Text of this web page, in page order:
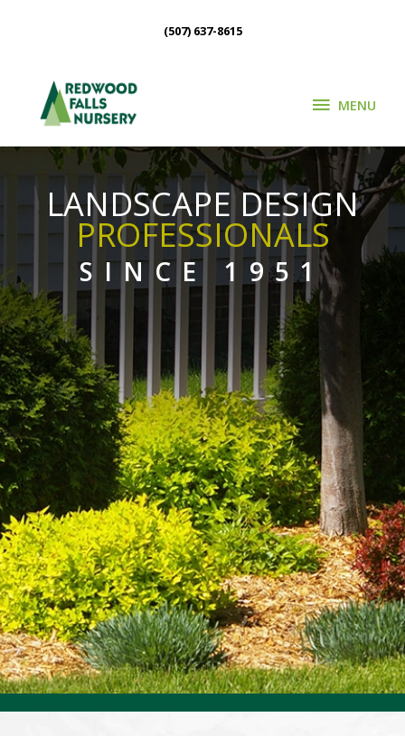
(507) 637-8615
MENU
MENU
LANDSCAPE DESIGN
PROFESSIONALS
SINCE 1951